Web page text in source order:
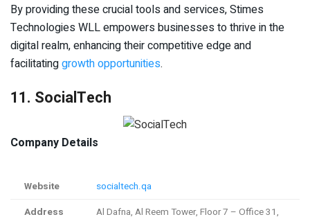
By providing these crucial tools and services, Stimes
Technologies WLL empowers businesses to thrive in the
digital realm, enhancing their competitive edge and
facilitatinggrowth opportunities.
11. SocialTech
Company Details
Website
socialtech.qa
Address
Al Dafna, Al Reem Tower, Floor 7 – Office 31,